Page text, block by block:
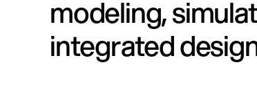
modeling,
integrated